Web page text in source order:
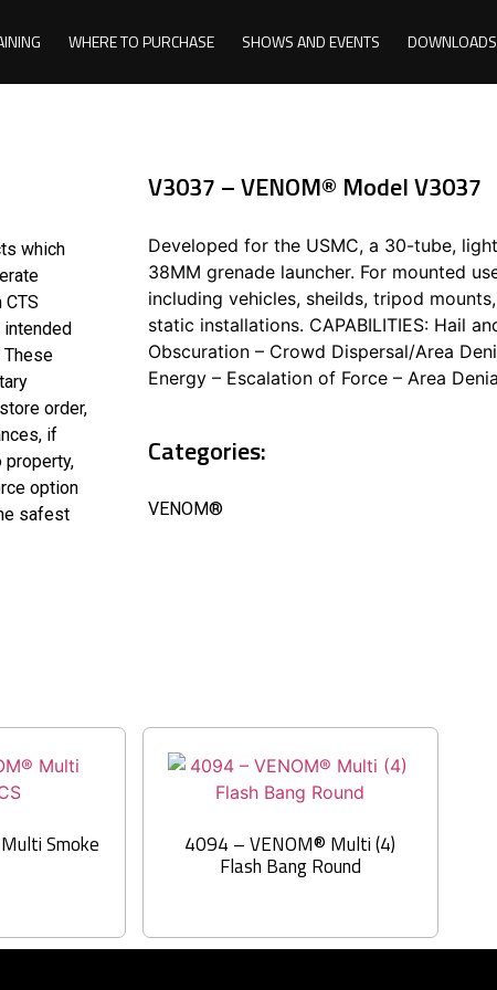
WHERE TO PURCHASE SHOWS AND EVENTS DOWNLOADS
which
intended
These
order,
if
property,
option
safest
V3037 – VENOM® Model V3037
Developed for the USMC, a 30-tube,
38MM grenade launcher. For mounted
including vehicles, sheilds, tripod
static installations. CAPABILITIES: Hail
Obscuration – Crowd Dispersal/Area
Energy – Escalation of Force – Area
Categories:
VENOM®
Smoke 4094 – VENOM® Multi (4)
Flash Bang Round